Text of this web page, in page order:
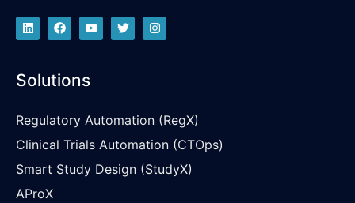
Solutions
Regulatory Automation (RegX)
Clinical Trials Automation (CTOps)
Smart Study Design (StudyX)
AProX